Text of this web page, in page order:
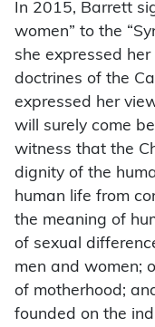
In 2015, Barrett
women” to the
she expressed
doctrines of the
expressed her
will surely come
witness that the
dignity of the
human life from
the meaning of
of sexual
men and women;
of motherhood;
founded on the